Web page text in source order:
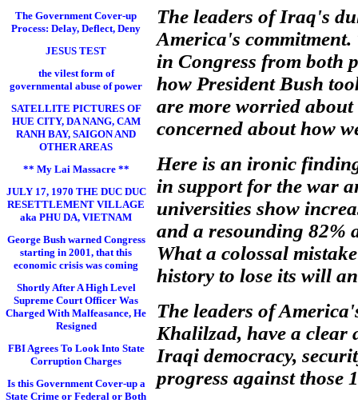
The Government Cover-up
Process: Delay, Deflect, Deny
JESUS TEST
the vilest form of
governmental abuse of power
SATELLITE PICTURES OF
HUE CITY, DA NANG, CAM
RANH BAY, SAIGON AND
OTHER AREAS
** My Lai Massacre **
JULY 17, 1970 THE DUC DUC
RESETTLEMENT VILLAGE
aka PHU DA, VIETNAM
George Bush warned Congress
starting in 2001, that this
economic crisis was coming
Shortly After A High Level
Supreme Court Officer Was
Charged With Malfeasance, He
Resigned
FBI Agrees To Look Into State
Corruption Charges
Is this Government Cover-up a
State Crime or Federal or Both
The leaders of Iraq's
America's
in Congress from both
how President Bush
are more worried
concerned about how
Here is an ironic
in support for the war
universities show
and a resounding 82%
What a colossal
history to lose its will
The leaders of
Khalilzad, have a clear
Iraqi democracy,
progress against those